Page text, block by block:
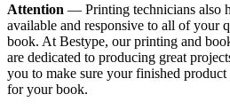
Attention — Printing technicians also
available and responsive to all of your
book. At Bestype, our printing and
are dedicated to producing great
you to make sure your finished
for your book.